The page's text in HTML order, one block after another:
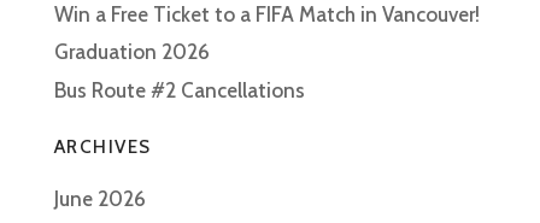
Win a Free Ticket to a FIFA Match in Vancouver!
Graduation 2026
Bus Route #2 Cancellations
ARCHIVES
June 2026